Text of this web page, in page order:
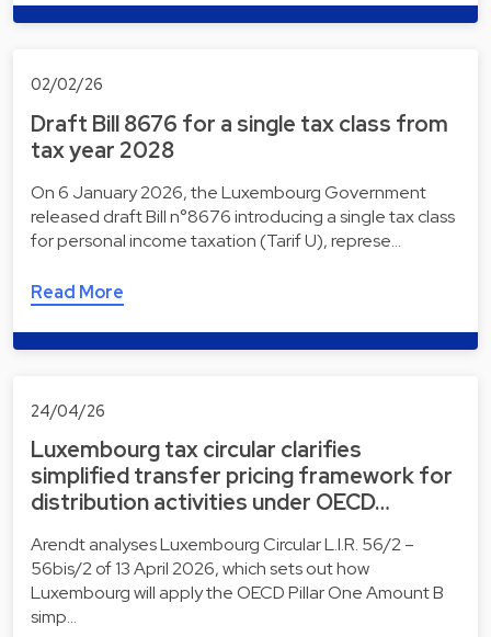
02/02/26
Draft Bill 8676 for a single tax class from
tax year 2028
On 6 January 2026, the Luxembourg Government
released draft Bill n°8676 introducing a single tax class
for personal income taxation (Tarif U), represe…
Read More
24/04/26
Luxembourg tax circular clarifies
simplified transfer pricing framework for
distribution activities under OECD…
Arendt analyses Luxembourg Circular L.I.R. 56/2 –
56bis/2 of 13 April 2026, which sets out how
Luxembourg will apply the OECD Pillar One Amount B
simp…